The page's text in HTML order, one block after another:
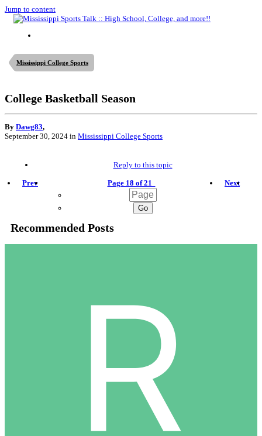
Jump to content
Mississippi College Sports
College Basketball Season
By Dawg83,
September 30, 2024 in Mississippi College Sports
Reply to this topic
Prev Next
Page 18 of 21
Recommended Posts